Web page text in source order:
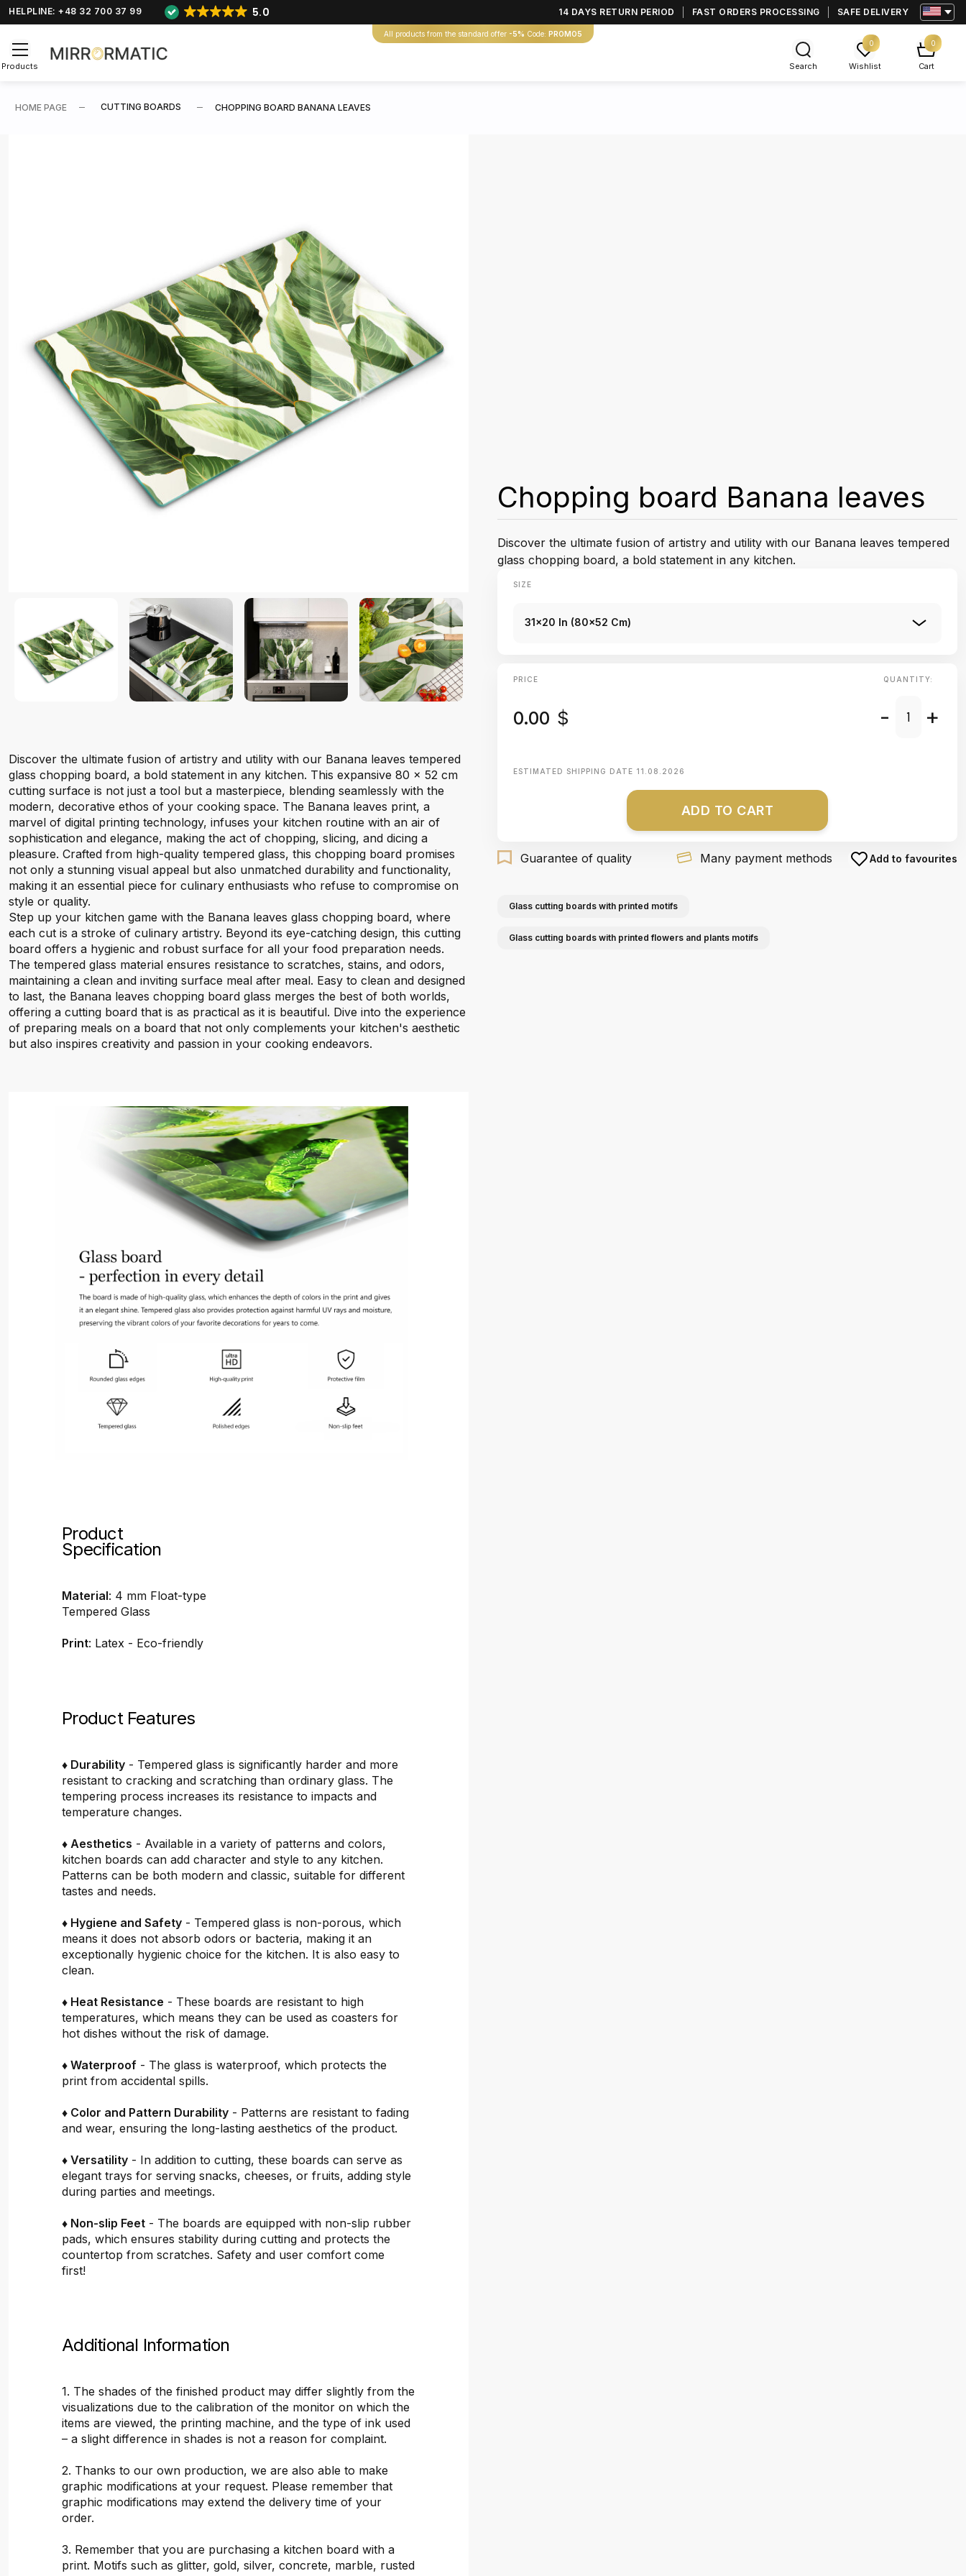
HELPLINE: +48 32 700 37 99 5.0 14 DAYS RETURN PERIOD FAST ORDERS PROCESSING SAFE DELIVERY
All products from the standard offer -5% Code: PROMO5
Products Search
0
Wishlist
0
Cart
HOME PAGE CUTTING BOARDS CHOPPING BOARD BANANA LEAVES
Discover the ultimate fusion of artistry and utility with our Banana leaves tempered
glass chopping board, a bold statement in any kitchen. This expansive 80 x 52 cm
cutting surface is not just a tool but a masterpiece, blending seamlessly with the
modern, decorative ethos of your cooking space. The Banana leaves print, a
marvel of digital printing technology, infuses your kitchen routine with an air of
sophistication and elegance, making the act of chopping, slicing, and dicing a
pleasure. Crafted from high-quality tempered glass, this chopping board promises
not only a stunning visual appeal but also unmatched durability and functionality,
making it an essential piece for culinary enthusiasts who refuse to compromise on
style or quality.
Step up your kitchen game with the Banana leaves glass chopping board, where
each cut is a stroke of culinary artistry. Beyond its eye-catching design, this cutting
board offers a hygienic and robust surface for all your food preparation needs.
The tempered glass material ensures resistance to scratches, stains, and odors,
maintaining a clean and inviting surface meal after meal. Easy to clean and designed
to last, the Banana leaves chopping board glass merges the best of both worlds,
offering a cutting board that is as practical as it is beautiful. Dive into the experience
of preparing meals on a board that not only complements your kitchen's aesthetic
but also inspires creativity and passion in your cooking endeavors.
Product
Specification
Material: 4 mm Float-type
Tempered Glass
Print: Latex - Eco-friendly
Product Features
♦ Durability - Tempered glass is significantly harder and more
resistant to cracking and scratching than ordinary glass. The
tempering process increases its resistance to impacts and
temperature changes.
♦ Aesthetics - Available in a variety of patterns and colors,
kitchen boards can add character and style to any kitchen.
Patterns can be both modern and classic, suitable for different
tastes and needs.
♦ Hygiene and Safety - Tempered glass is non-porous, which
means it does not absorb odors or bacteria, making it an
exceptionally hygienic choice for the kitchen. It is also easy to
clean.
♦ Heat Resistance - These boards are resistant to high
temperatures, which means they can be used as coasters for
hot dishes without the risk of damage.
♦ Waterproof - The glass is waterproof, which protects the
print from accidental spills.
♦ Color and Pattern Durability - Patterns are resistant to fading
and wear, ensuring the long-lasting aesthetics of the product.
♦ Versatility - In addition to cutting, these boards can serve as
elegant trays for serving snacks, cheeses, or fruits, adding style
during parties and meetings.
♦ Non-slip Feet - The boards are equipped with non-slip rubber
pads, which ensures stability during cutting and protects the
countertop from scratches. Safety and user comfort come
first!
Additional Information
1. The shades of the finished product may differ slightly from the
visualizations due to the calibration of the monitor on which the
items are viewed, the printing machine, and the type of ink used
– a slight difference in shades is not a reason for complaint.
2. Thanks to our own production, we are also able to make
graphic modifications at your request. Please remember that
graphic modifications may extend the delivery time of your
order.
3. Remember that you are purchasing a kitchen board with a
print. Motifs such as glitter, gold, silver, concrete, marble, rusted
Chopping board Banana leaves
Discover the ultimate fusion of artistry and utility with our Banana leaves tempered
glass chopping board, a bold statement in any kitchen.
SIZE
31x20 In (80x52 Cm)
PRICE
0.00 $
QUANTITY:
- +
ESTIMATED SHIPPING DATE 11.08.2026
ADD TO CART
Guarantee of quality Many payment methods Add to favourites
Glass cutting boards with printed motifs
Glass cutting boards with printed flowers and plants motifs